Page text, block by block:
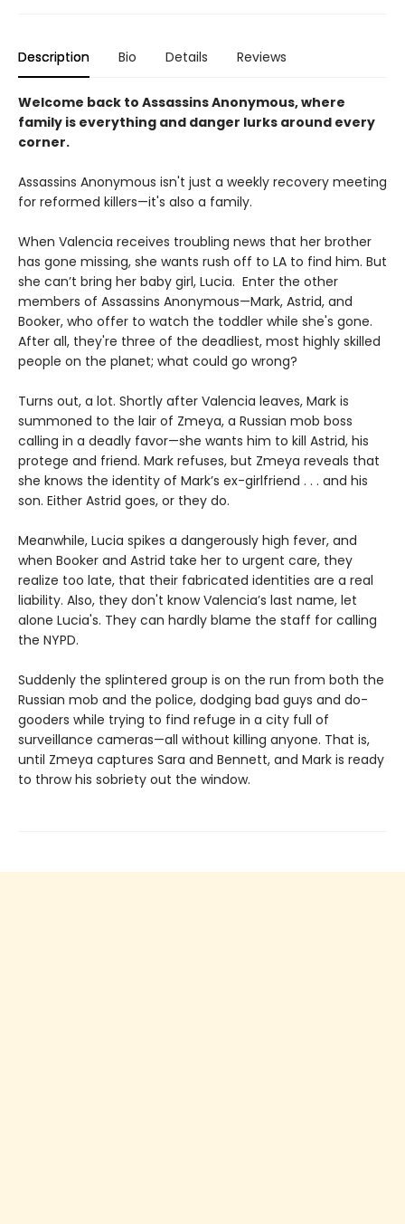
Description Bio Details Reviews
Welcome back to Assassins Anonymous, where
family is everything and danger lurks around every
corner.
Assassins Anonymous isn't just a weekly recovery meeting
for reformed killers—it's also a family.
When Valencia receives troubling news that her brother
has gone missing, she wants rush off to LA to find him. But
she can’t bring her baby girl, Lucia. Enter the other
members of Assassins Anonymous—Mark, Astrid, and
Booker, who offer to watch the toddler while she's gone.
After all, they're three of the deadliest, most highly skilled
people on the planet; what could go wrong?
Turns out, a lot. Shortly after Valencia leaves, Mark is
summoned to the lair of Zmeya, a Russian mob boss
calling in a deadly favor—she wants him to kill Astrid, his
protege and friend. Mark refuses, but Zmeya reveals that
she knows the identity of Mark’s ex-girlfriend . . . and his
son. Either Astrid goes, or they do.
Meanwhile, Lucia spikes a dangerously high fever, and
when Booker and Astrid take her to urgent care, they
realize too late, that their fabricated identities are a real
liability. Also, they don't know Valencia’s last name, let
alone Lucia's. They can hardly blame the staff for calling
the NYPD.
Suddenly the splintered group is on the run from both the
Russian mob and the police, dodging bad guys and do-
gooders while trying to find refuge in a city full of
surveillance cameras—all without killing anyone. That is,
until Zmeya captures Sara and Bennett, and Mark is ready
to throw his sobriety out the window.